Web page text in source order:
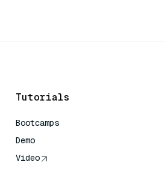
Tutorials
Bootcamps
Demo
Video